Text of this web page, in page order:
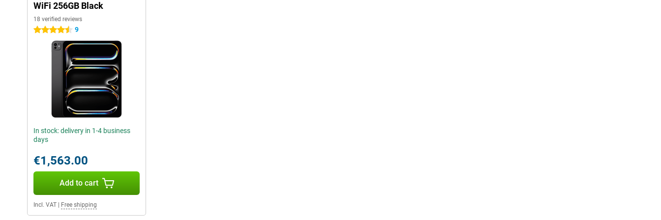
WiFi 256GB Black
18 verified reviews
4.5 stars 9
In stock: delivery in 1-4 business
days
€1,563.00
Add to cart
Incl. VAT | Free shipping